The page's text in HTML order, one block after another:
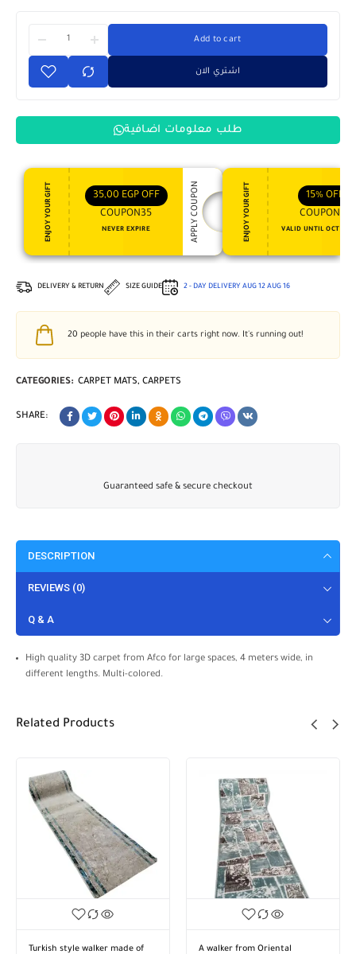
Add to cart
اشتري الان
طلب معلومات اضافية
ENJOY YOUR GIFT 35,00 EGP OFF
COUPON35
NEVER EXPIRE APPLY COUPON ENJOY YOUR GIFT 15% OFF
COUPON15
VALID UNTIL OCT 31,
DELIVERY & RETURN SIZE GUIDE 2 - DAY DELIVERY AUG 12 AUG 16
20 people have this in their carts right now. It's running out!
CATEGORIES: CARPET MATS, CARPETS
SHARE:
Guaranteed safe & secure checkout
DESCRIPTION
REVIEWS (0)
Q & A
High quality 3D carpet from Afco for large spaces, 4 meters wide, in
different lengths. Multi-colored.
Related Products
Turkish style walker made of
A walker from Oriental